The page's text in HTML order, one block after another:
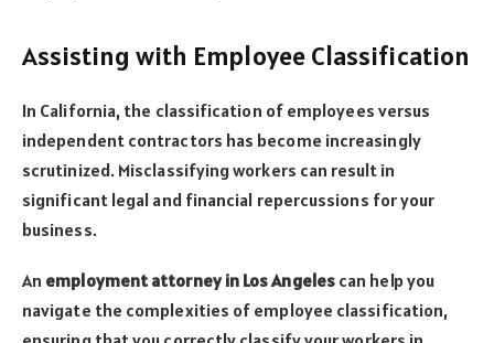
Assisting with Employee Classification
In California, the classification of employees versus
independent contractors has become increasingly
scrutinized. Misclassifying workers can result in
significant legal and financial repercussions for your
business.
An employment attorney in Los Angelescan help you
navigate the complexities of employee classification,